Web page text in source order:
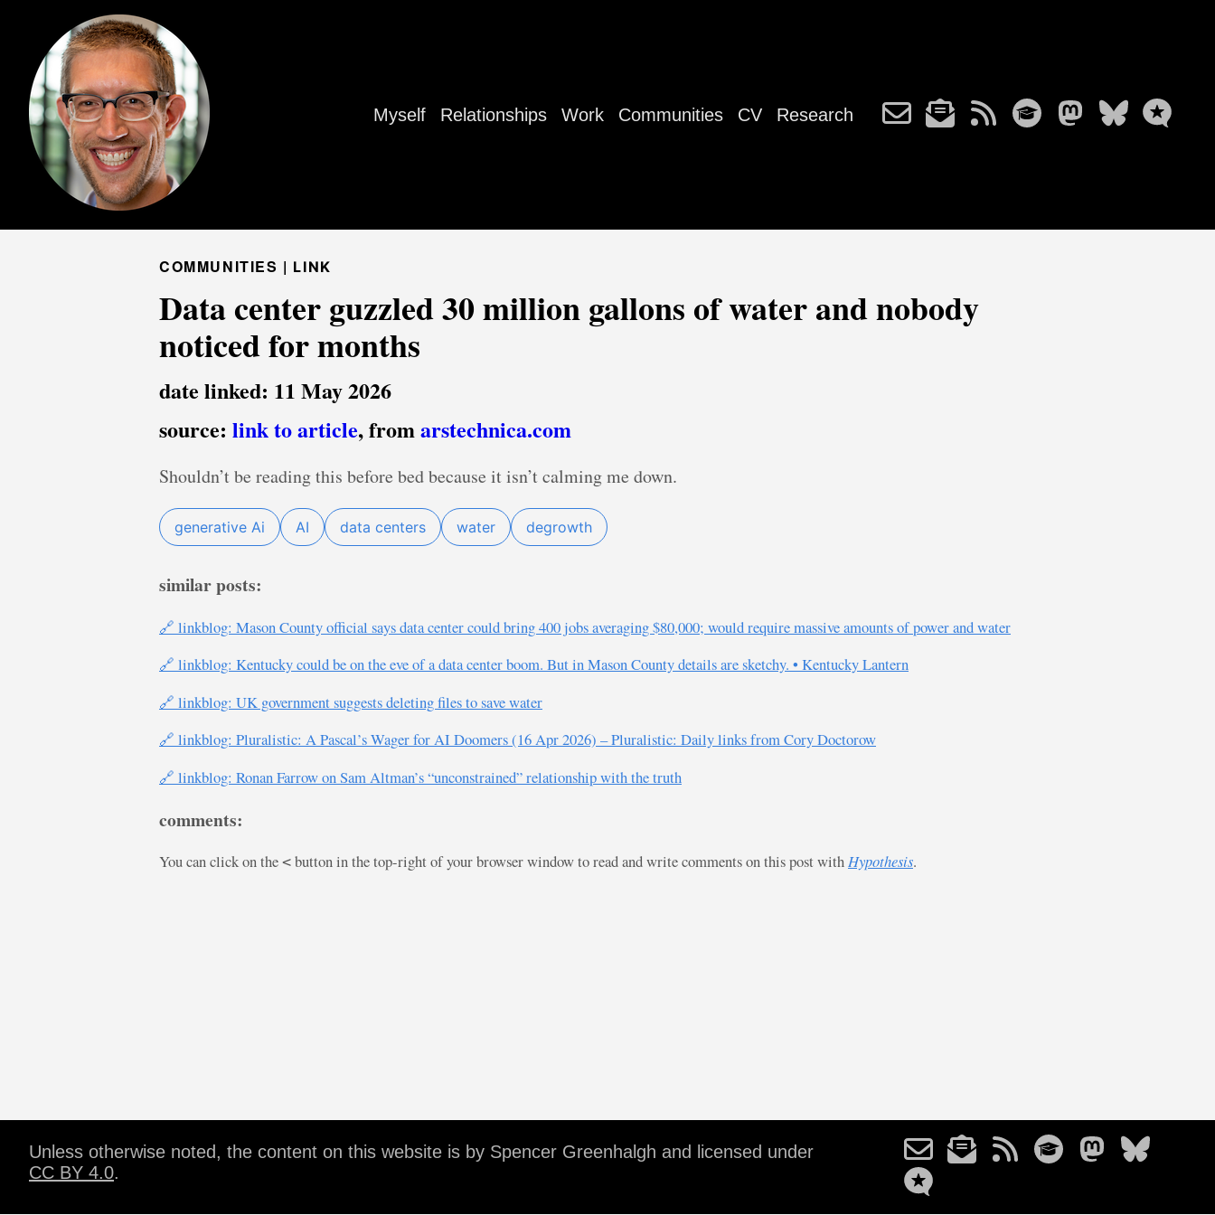
Myself Relationships Work Communities CV Research
COMMUNITIES | LINK
Data center guzzled 30 million gallons of water and nobody
noticed for months
date linked: 11 May 2026
source: link to article, fromarstechnica.com
Shouldn’t be reading this before bed because it isn’t calming me down.
generative Ai AI data centers water degrowth
similar posts:
🔗 linkblog: Mason County official says data center could bring 400 jobs averaging $80,000; would require massive amounts of power and water
🔗 linkblog: Kentucky could be on the eve of a data center boom. But in Mason County details are sketchy. • Kentucky Lantern
🔗 linkblog: UK government suggests deleting files to save water
🔗 linkblog: Pluralistic: A Pascal’s Wager for AI Doomers (16 Apr 2026) – Pluralistic: Daily links from Cory Doctorow
🔗 linkblog: Ronan Farrow on Sam Altman’s “unconstrained” relationship with the truth
comments:
You can click on the < button in the top-right of your browser window to read and write comments on this post with Hypothesis.
Unless otherwise noted, the content on this website is by Spencer Greenhalgh and licensed under
CC BY 4.0.